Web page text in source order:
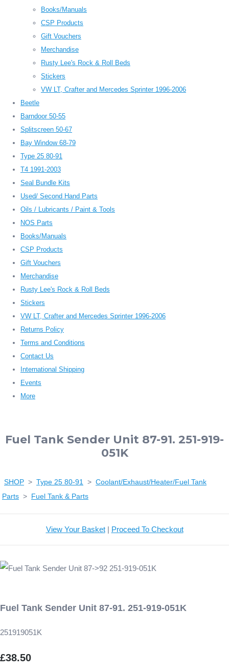
Books/Manuals
CSP Products
Gift Vouchers
Merchandise
Rusty Lee's Rock & Roll Beds
Stickers
VW LT, Crafter and Mercedes Sprinter 1996-2006
Beetle
Barndoor 50-55
Splitscreen 50-67
Bay Window 68-79
Type 25 80-91
T4 1991-2003
Seal Bundle Kits
Used/ Second Hand Parts
Oils / Lubricants / Paint & Tools
NOS Parts
Books/Manuals
CSP Products
Gift Vouchers
Merchandise
Rusty Lee's Rock & Roll Beds
Stickers
VW LT, Crafter and Mercedes Sprinter 1996-2006
Returns Policy
Terms and Conditions
Contact Us
International Shipping
Events
More
Fuel Tank Sender Unit 87-91. 251-919-
051K
SHOP > Type 25 80-91 > Coolant/Exhaust/Heater/Fuel Tank
Parts > Fuel Tank & Parts
View Your Basket| Proceed To Checkout
Fuel Tank Sender Unit 87-91. 251-919-051K
251919051K
£38.50